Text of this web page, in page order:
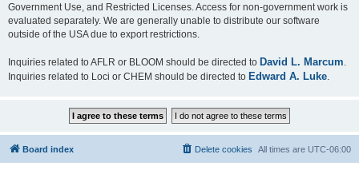
Government Use, and Restricted Licenses. Access for non-government work is
evaluated separately. We are generally unable to distribute our software
outside of the USA due to export restrictions.
Inquiries related to AFLR or BLOOM should be directed to David L. Marcum
Inquiries related to Loci or CHEM should be directed to Edward A. Luke
Board index All times are UTC-06:00
Delete cookies